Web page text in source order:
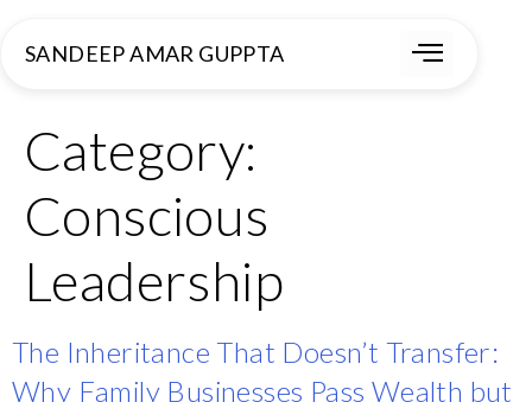
SANDEEP AMAR GUPPTA
Category:
Conscious
Leadership
The Inheritance That Doesn’t Transfer:
Why Family Businesses Pass Wealth but